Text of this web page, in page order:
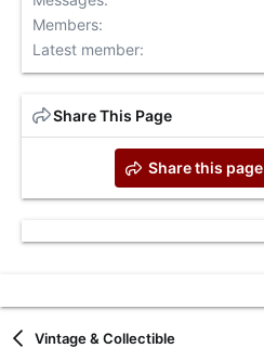
Members
Latest member
Share This Page
Share this page
Vintage & Collectible